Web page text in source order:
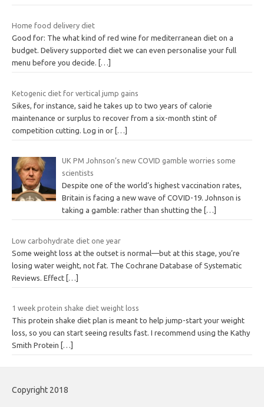
Home food delivery diet
Good for: The what kind of red wine for mediterranean diet on a
budget. Delivery supported diet we can even personalise your full
menu before you decide.
[…]
Ketogenic diet for vertical jump gains
Sikes, for instance, said he takes up to two years of calorie
maintenance or surplus to recover from a six-month stint of
competition cutting. Log in or […]
UK PM Johnson’s new COVID gamble worries some
scientists
Despite one of the world’s highest vaccination rates,
Britain is facing a new wave of COVID-19. Johnson is
taking a gamble: rather than shutting the
[…]
Low carbohydrate diet one year
Some weight loss at the outset is normal—but at this stage, you’re
losing water weight, not fat. The Cochrane Database of Systematic
Reviews. Effect […]
1 week protein shake diet weight loss
This protein shake diet plan is meant to help jump-start your weight
loss, so you can start seeing results fast. I recommend using the Kathy
Smith Protein
[…]
Copyright 2018